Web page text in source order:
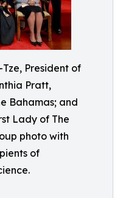
President of
Pratt,
Bahamas; and
Lady of The
photo with
of